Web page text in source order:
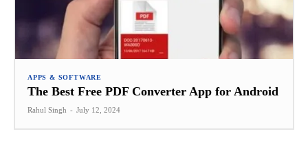
APPS & SOFTWARE
The Best Free PDF Converter App for Android
Rahul Singh - July 12, 2024